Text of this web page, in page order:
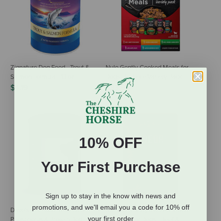
Zignature Dog Food - Trout &
Salmon Formula - 13 oz
$4.19
Nulo Gently-Cooked Meals for
Dogs - 5-Piece Variety Pack
$33.99
Dave's Pet Food Restricted
Phosphorus & Protein Dog Food
Stella & Chewy's Shredrs Meal
or Topper for Dogs - Beef &
10% OFF
Your First Purchase
Sign up to stay in the know with news and
promotions, and we'll email you a code for 10% off
your first order